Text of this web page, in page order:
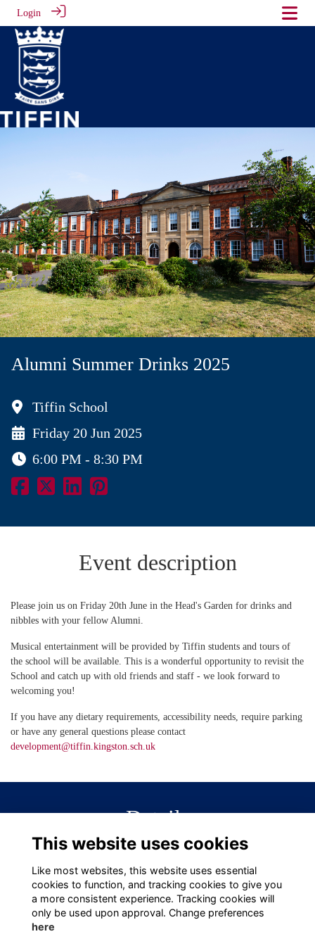
Login
Alumni Summer Drinks 2025
Tiffin School
Friday 20 Jun 2025
6:00 PM - 8:30 PM
Event description
Please join us on Friday 20th June in the Head's Garden for drinks and
nibbles with your fellow Alumni.
Musical entertainment will be provided by Tiffin students and tours of
the school will be available. This is a wonderful opportunity to revisit the
School and catch up with old friends and staff - we look forward to
welcoming you!
If you have any dietary requirements, accessibility needs, require parking
or have any general questions please contact
development@tiffin.kingston.sch.uk
Details
This website uses cookies
Like most websites, this website uses essential
cookies to function, and tracking cookies to give you
a more consistent experience. Tracking cookies will
only be used upon approval. Change preferences
here